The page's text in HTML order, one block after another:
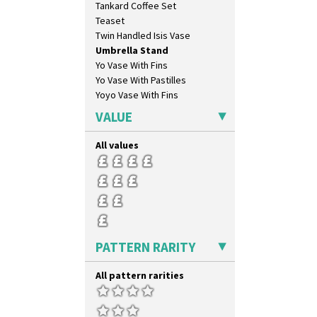
Latona
Latona Bouquet
Latona Dahlia
Latona Red Roses
Latona Stained Glass
Latona Tree
Liberty
Lightning
Lily Orange
Limberlost
Luxor
Lydiat
Marguerite
Marigold
May Avenue
Milano
Mondrian
Moonlight
Morocco
Mountain
Tankard Coffee Set
Teaset
Twin Handled Isis Vase
Umbrella Stand
Yo Vase With Fins
Yo Vase With Pastilles
Yoyo Vase With Fins
VALUE
All values
PATTERN RARITY
All pattern rarities